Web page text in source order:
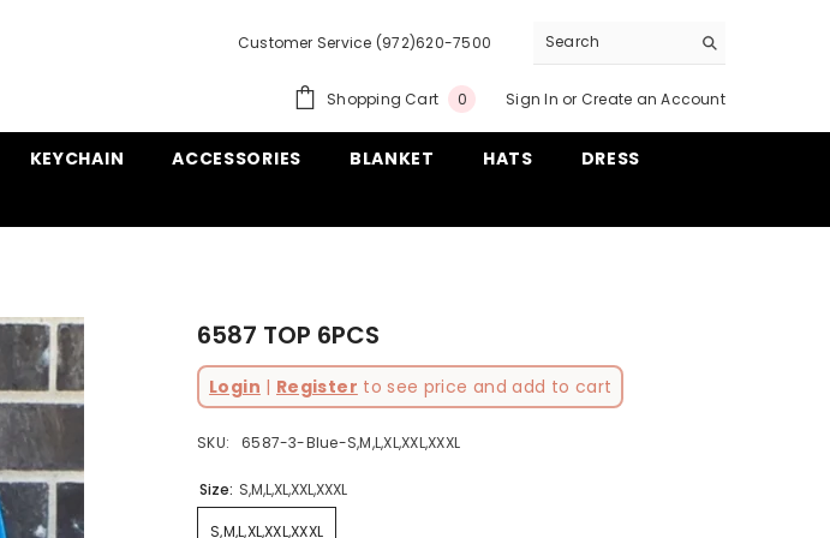
Customer Service (972)620-7500
Shopping Cart 00
Sign In or Create an Account
KEYCHAIN ACCESSORIES BLANKET HATS
DRESS
6587 TOP 6PCS
Login | Register to see price and add to cart
SKU: 6587-3-Blue-S,M,L,XL,XXL,XXXL
Size: S,M,L,XL,XXL,XXXL
S,M,L,XL,XXL,XXXL